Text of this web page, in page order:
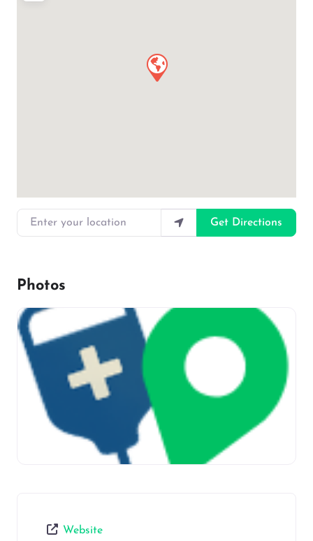
Enter your location
Get Directions
Photos
Website